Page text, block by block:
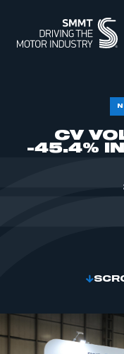
ABOUT
MEMBERSHIP
CV
-45.4%